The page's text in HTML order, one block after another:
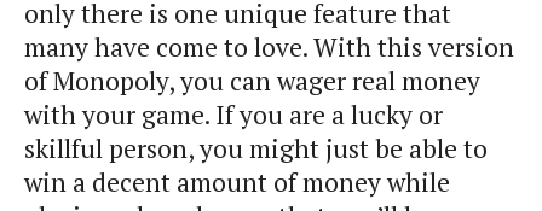
only there is one unique feature that
many have come to love. With this version
of Monopoly, you can wager real money
with your game. If you are a lucky or
skillful person, you might just be able to
win a decent amount of money while